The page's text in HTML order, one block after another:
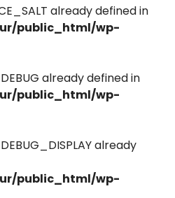
already defined in
public_html/wp-
already defined in
public_html/wp-
already
public_html/wp-